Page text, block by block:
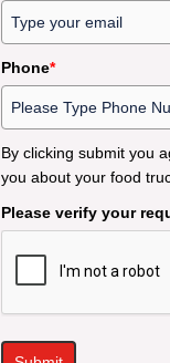
Phone*
By clicking submit you
you about your food
Please verify your